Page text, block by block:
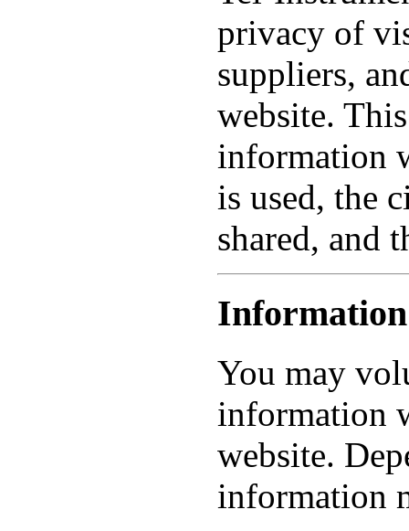
privacy of
suppliers,
website.
information
is used, the
shared, and
Information
You may
information
website.
information